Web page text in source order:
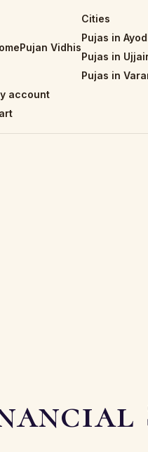
Pujan Vidhis
Cities
Pujas in
Pujas in
Pujas in
account